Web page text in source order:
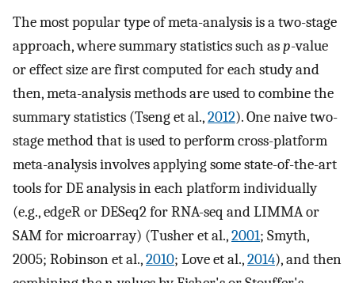
The most popular type of meta-analysis is a two-stage
approach, where summary statistics such asp-value
or effect size are first computed for each study and
then, meta-analysis methods are used to combine the
summary statistics (Tseng et al.,2012). One naive two-
stage method that is used to perform cross-platform
meta-analysis involves applying some state-of-the-art
tools for DE analysis in each platform individually
(e.g., edgeR or DESeq2 for RNA-seq and LIMMA or
SAM for microarray) (Tusher et al.,2001; Smyth,
2005; Robinson et al.,2010; Love et al.,2014), and then